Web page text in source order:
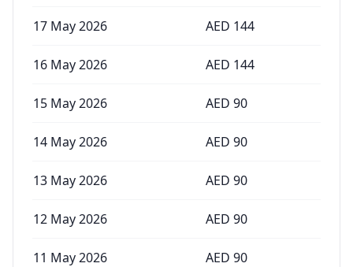
17 May 2026 AED 144
16 May 2026 AED 144
15 May 2026 AED 90
14 May 2026 AED 90
13 May 2026 AED 90
12 May 2026 AED 90
11 May 2026 AED 90